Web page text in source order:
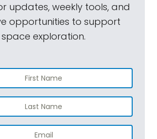
updates, weekly tools, and
opportunities to support
space exploration.